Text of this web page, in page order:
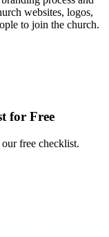
websites, logos,
to join the church.
for Free
free checklist.